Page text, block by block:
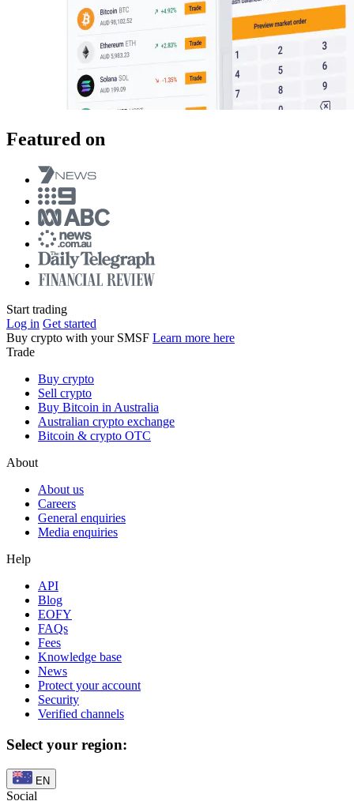
Featured on
Start trading
Log in Get started
Buy crypto with your SMSF Learn more here
Trade
Buy crypto
Sell crypto
Buy Bitcoin in Australia
Australian crypto exchange
Bitcoin & crypto OTC
About
About us
Careers
General enquiries
Media enquiries
Help
API
Blog
EOFY
FAQs
Fees
Knowledge base
News
Protect your account
Security
Verified channels
Select your region:
EN
Social